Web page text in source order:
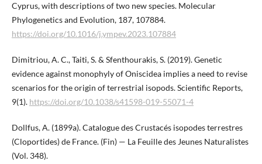
Cyprus, with descriptions of two new species. Molecular
Phylogenetics and Evolution, 187, 107884.
https://doi.org/10.1016/j.ympev.2023.107884
Dimitriou, A. C., Taiti, S. & Sfenthourakis, S. (2019). Genetic
evidence against monophyly of Oniscidea implies a need to revise
scenarios for the origin of terrestrial isopods. Scientific Reports,
9(1). https://doi.org/10.1038/s41598-019-55071-4
Dollfus, A. (1899a). Catalogue des Crustacés isopodes terrestres
(Cloportides) de France. (Fin) — La Feuille des Jeunes Naturalistes
(Vol. 348).